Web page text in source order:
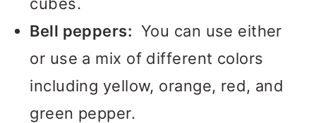
Bell peppers: You can use either
or use a mix of different colors
including yellow, orange, red, and
green pepper.